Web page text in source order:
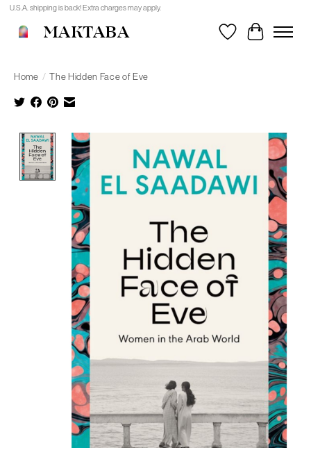
U.S.A. shipping is back! Extra charges may apply.
MAKTABA WishlistCart
Home / The Hidden Face of Eve
Product image slideshow Items